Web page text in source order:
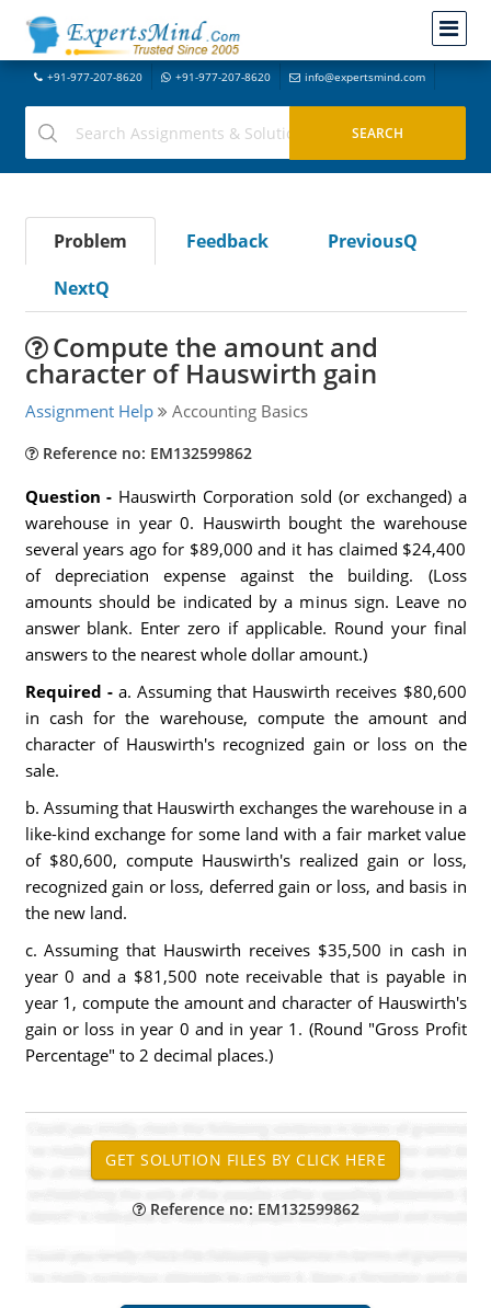
+91-977-207-8620 +91-977-207-8620 info@expertsmind.com
Problem Feedback
PreviousQ
NextQ
Compute the amount and
character of Hauswirth gain
Assignment Help Accounting Basics
Reference no: EM132599862
Question - Hauswirth Corporation sold (or exchanged) a
warehouse in year 0. Hauswirth bought the warehouse
several years ago for $89,000 and it has claimed $24,400
of depreciation expense against the building. (Loss
amounts should be indicated by a minus sign. Leave no
answer blank. Enter zero if applicable. Round your final
answers to the nearest whole dollar amount.)
Required - a. Assuming that Hauswirth receives $80,600
in cash for the warehouse, compute the amount and
character of Hauswirth's recognized gain or loss on the
sale.
b. Assuming that Hauswirth exchanges the warehouse in a
like-kind exchange for some land with a fair market value
of $80,600, compute Hauswirth's realized gain or loss,
recognized gain or loss, deferred gain or loss, and basis in
the new land.
c. Assuming that Hauswirth receives $35,500 in cash in
year 0 and a $81,500 note receivable that is payable in
year 1, compute the amount and character of Hauswirth's
gain or loss in year 0 and in year 1. (Round "Gross Profit
Percentage" to 2 decimal places.)
Reference no: EM132599862